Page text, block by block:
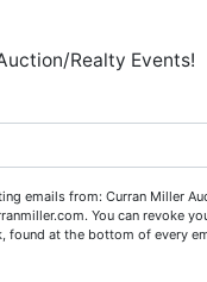
Realty Events!
emails from: Curran Miller
You can revoke
found at the bottom of every